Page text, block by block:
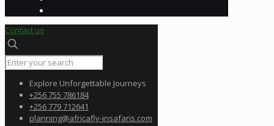
Contact us
Explore Unforgettable Journeys
+256 755 786184
+256 779 712641
planning@africafly-insafaris.com